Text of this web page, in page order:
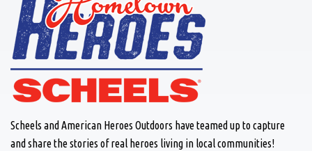
Scheels and American Heroes Outdoors have teamed up to capture
and share the stories of real heroes living in local communities!